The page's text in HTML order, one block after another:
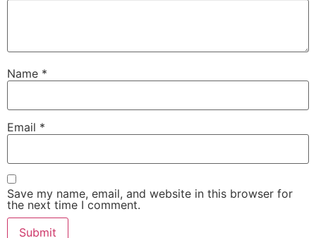
Name *
Email *
Save my name, email, and website in this browser for
the next time I comment.